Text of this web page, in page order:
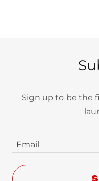
Sign up to be the
Email